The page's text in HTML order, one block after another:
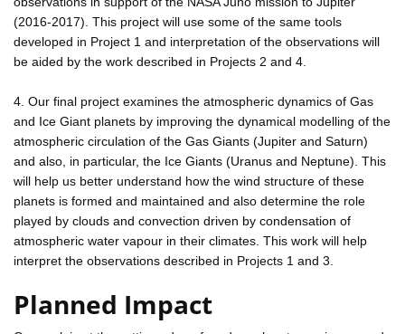
(2016-2017). This project will use some of the same tools
developed in Project 1 and interpretation of the observations will
be aided by the work described in Projects 2 and 4.
4. Our final project examines the atmospheric dynamics of Gas
and Ice Giant planets by improving the dynamical modelling of the
atmospheric circulation of the Gas Giants (Jupiter and Saturn)
and also, in particular, the Ice Giants (Uranus and Neptune). This
will help us better understand how the wind structure of these
planets is formed and maintained and also determine the role
played by clouds and convection driven by condensation of
atmospheric water vapour in their climates. This work will help
interpret the observations described in Projects 1 and 3.
Planned Impact